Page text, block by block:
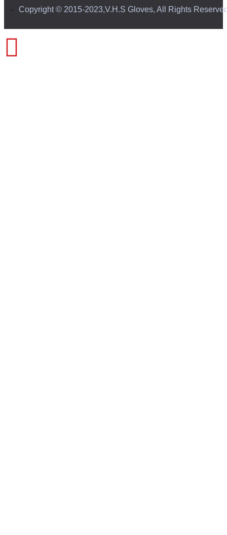
Copyright © 2015-2023,V.H.S Gloves, All Rights